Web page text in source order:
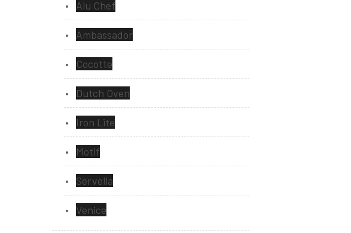
Alu Chef
Ambassador
Cocotte
Dutch Oven
Iron Lite
Motif
Servella
Venice